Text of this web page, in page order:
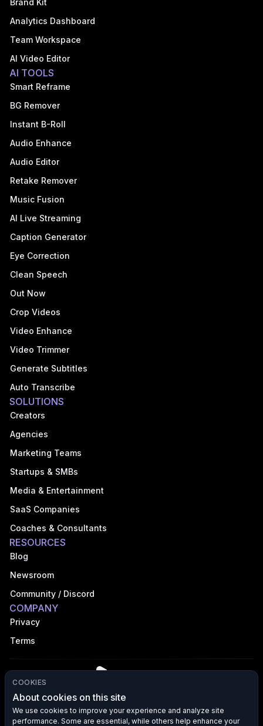
Brand Kit
Analytics Dashboard
Team Workspace
AI Video Editor
AI TOOLS
Smart Reframe
BG Remover
Instant B-Roll
Audio Enhance
Audio Editor
Retake Remover
Music Fusion
AI Live Streaming
Caption Generator
Eye Correction
Clean Speech
Out Now
Crop Videos
Video Enhance
Video Trimmer
Generate Subtitles
Auto Transcribe
SOLUTIONS
Creators
Agencies
Marketing Teams
Startups & SMBs
Media & Entertainment
SaaS Companies
Coaches & Consultants
RESOURCES
Blog
Newsroom
Community / Discord
COMPANY
Privacy
Terms
COOKIES
About cookies on this site
We use cookies to improve your experience and analyze site
performance. Some are essential, while others help enhance your